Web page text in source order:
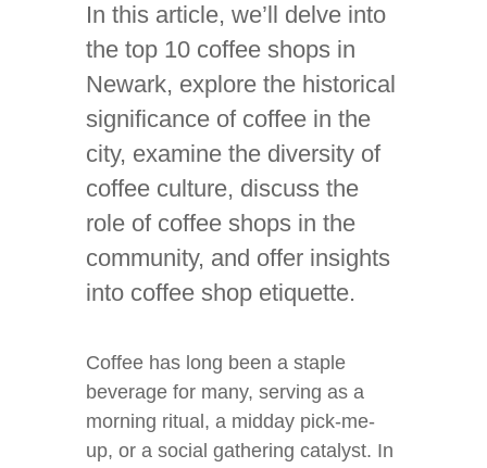
In this article, we’ll delve into
the top 10 coffee shops in
Newark, explore the historical
significance of coffee in the
city, examine the diversity of
coffee culture, discuss the
role of coffee shops in the
community, and offer insights
into coffee shop etiquette.
Coffee has long been a staple
beverage for many, serving as a
morning ritual, a midday pick-me-
up, or a social gathering catalyst. In